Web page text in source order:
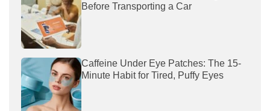
Before Transporting a Car
Caffeine Under Eye Patches: The 15-
Minute Habit for Tired, Puffy Eyes